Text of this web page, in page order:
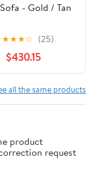
- Gold / Tan
★★★☆ (25)
$430.15
all the same products
product
request